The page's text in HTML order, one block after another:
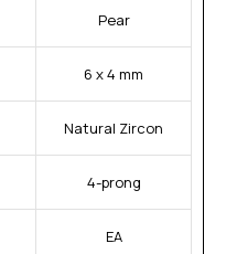
Pear
6 x 4 mm
Natural Zircon
4-prong
EA